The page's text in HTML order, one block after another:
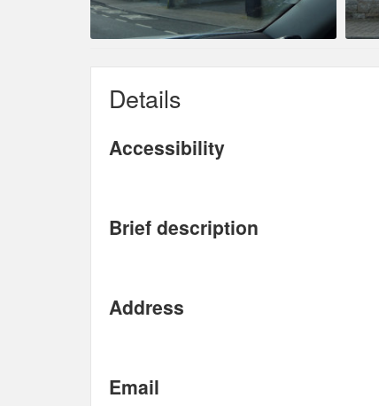
Details
Accessibility
Brief description
Address
Email